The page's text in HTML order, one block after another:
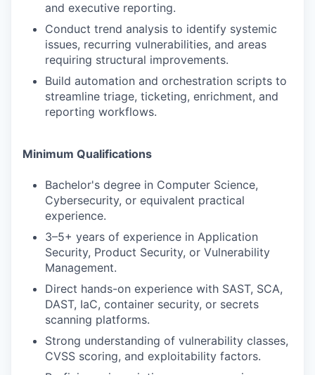
and executive reporting.
Conduct trend analysis to identify systemic
issues, recurring vulnerabilities, and areas
requiring structural improvements.
Build automation and orchestration scripts to
streamline triage, ticketing, enrichment, and
reporting workflows.
Minimum Qualifications
Bachelor's degree in Computer Science,
Cybersecurity, or equivalent practical
experience.
3–5+ years of experience in Application
Security, Product Security, or Vulnerability
Management.
Direct hands-on experience with SAST, SCA,
DAST, IaC, container security, or secrets
scanning platforms.
Strong understanding of vulnerability classes,
CVSS scoring, and exploitability factors.